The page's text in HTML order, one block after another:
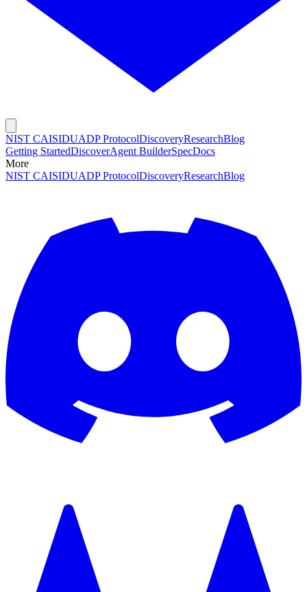
NIST CAISIDUADP ProtocolDiscoveryResearchBlog
Getting StartedDiscoverAgent BuilderSpecDocs
More
NIST CAISIDUADP ProtocolDiscoveryResearchBlog